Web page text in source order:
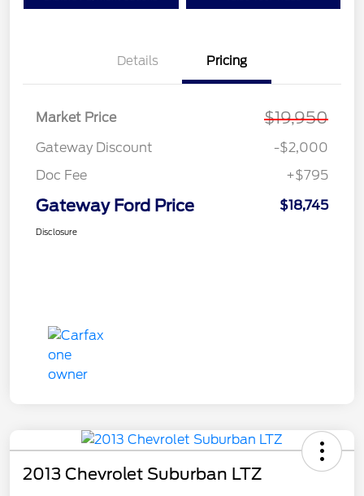
Details Pricing
Market Price $19,950
Gateway Discount
-$2,000
Doc Fee
+$795
Gateway Ford Price $18,745
Disclosure
2013 Chevrolet Suburban LTZ